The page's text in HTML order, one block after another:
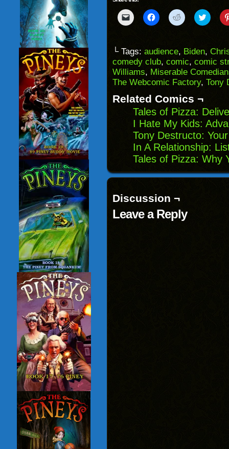
Click
to
to
a
friend
(Opens
in
new
Click
to
(Opens
in
new
window)
Click
to
(Opens
in
new
window)
Click
to
(Opens
in
new
└ Tags: audience, Biden,
comedy club, comic, comic
Williams, Miserable
The Webcomic Factory, Tony
Related Comics ¬
Tales of Pizza:
I Hate My Kids:
Tony Destructo:
In A Relationship:
Tales of Pizza: Why
Discussion ¬
Leave a Reply